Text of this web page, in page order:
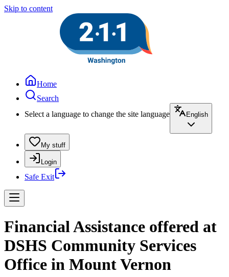
Skip to content
Home
Search
Select a language to change the site language
English
My stuff
Login
Safe Exit
Financial Assistance offered at
DSHS Community Services
Office in Mount Vernon